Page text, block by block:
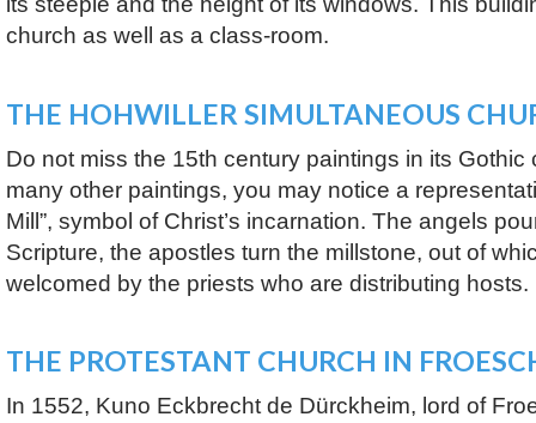
church as well as a class-room.
THE HOHWILLER SIMULTANEOUS
Do not miss the 15th century paintings in its Gothic
many other paintings, you may notice a
Mill”, symbol of Christ’s incarnation. The angels
Scripture, the apostles turn the millstone, out of
welcomed by the priests who are distributing hosts.
THE PROTESTANT CHURCH IN
In 1552, Kuno Eckbrecht de Dürckheim, lord of